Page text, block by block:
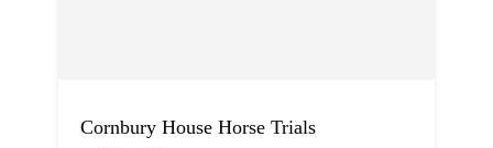
Cornbury House Horse Trials